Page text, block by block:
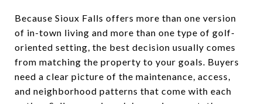
Because Sioux Falls offers more than one version
of in-town living and more than one type of golf-
oriented setting, the best decision usually comes
from matching the property to your goals. Buyers
need a clear picture of the maintenance, access,
and neighborhood patterns that come with each